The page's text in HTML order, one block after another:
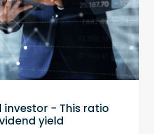
investor - This ratio
yield